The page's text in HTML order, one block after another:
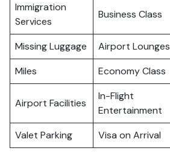
Immigration
Services
Business Class
Missing Luggage Airport Lounges
Miles
Economy Class
Airport Facilities
In-Flight
Entertainment
Valet Parking Visa on Arrival